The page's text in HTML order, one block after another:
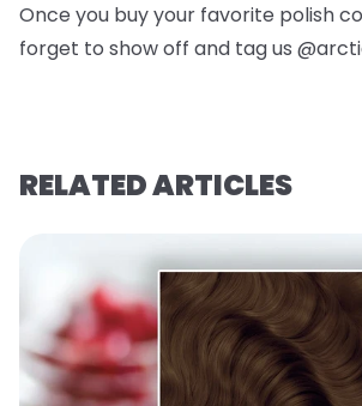
Once you buy your favorite polish
forget to show off and tag us
RELATED ARTICLES